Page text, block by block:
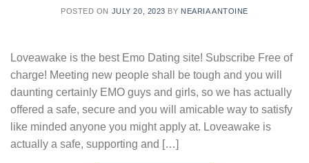
POSTED ON JULY 20, 2023 BY NEARIA ANTOINE
Loveawake is the best Emo Dating site! Subscribe Free of
charge! Meeting new people shall be tough and you will
daunting certainly EMO guys and girls, so we has actually
offered a safe, secure and you will amicable way to satisfy
like minded anyone you might apply at. Loveawake is
actually a safe, supporting and […]